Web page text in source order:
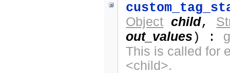
Object child,
out_values ) :
This is called for
<child>.